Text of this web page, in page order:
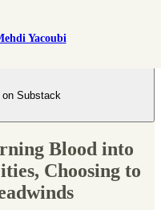
Yacoubi
on Substack
Blood into
Choosing to